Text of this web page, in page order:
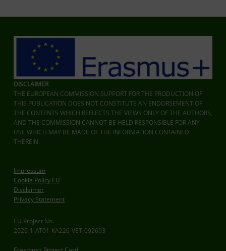
DISCLAIMER
THE EUROPEAN COMMISSION SUPPORT FOR THE PRODUCTION OF
THIS PUBLICATION DOES NOT CONSTITUTE AN ENDORSEMENT OF
THE CONTENTS WHICH REFLECTS THE VIEWS ONLY OF THE AUTHORS,
AND THE COMMISSION CANNOT BE HELD RESPONSIBLE FOR ANY
USE WHICH MAY BE MADE OF THE INFORMATION CONTAINED
THEREIN.
Impressum
Cookie Policy EU
Disclaimer
Privacy Statement
EU Project No.
2020-1-AT01-KA226-VET-092693